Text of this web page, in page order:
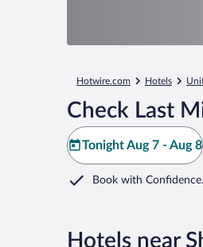
Hotwire.com Hotels
Check Last
Tonight Aug 7 - Aug 8
Book with
Hotels near